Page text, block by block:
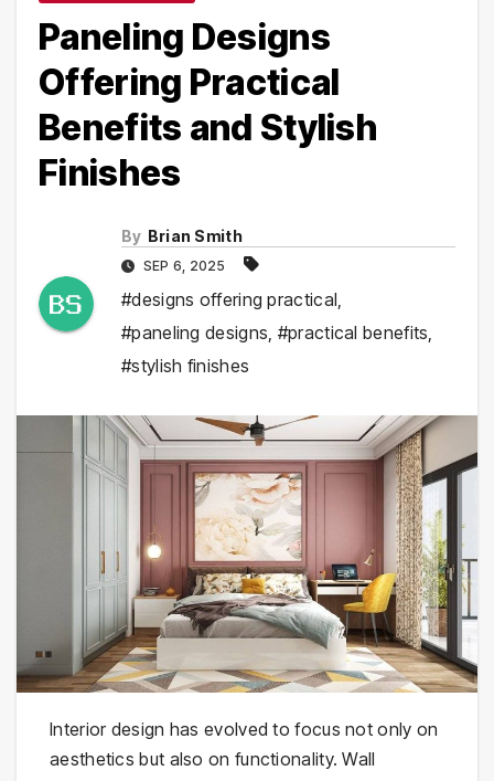
Paneling Designs
Offering Practical
Benefits and Stylish
Finishes
By Brian Smith
SEP 6, 2025
#designs offering practical
#paneling designs #practical benefits
#stylish finishes
Interior design has evolved to focus not only on
aesthetics but also on functionality. Wall